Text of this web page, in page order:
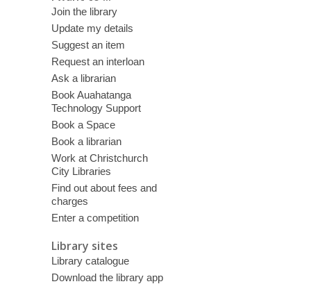
Join the library
Update my details
Suggest an item
Request an interloan
Ask a librarian
Book Auahatanga
Technology Support
Book a Space
Book a librarian
Work at Christchurch
City Libraries
Find out about fees and
charges
Enter a competition
Library sites
Library catalogue
Download the library app